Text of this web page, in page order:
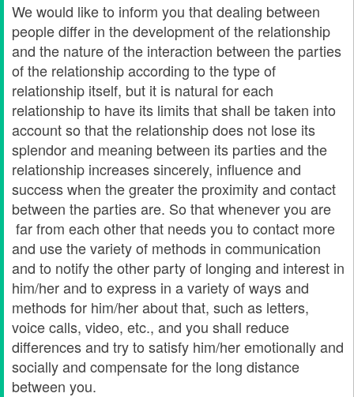
We would like to inform you that dealing between
people differ in the development of the relationship
and the nature of the interaction between the parties
of the relationship according to the type of
relationship itself, but it is natural for each
relationship to have its limits that shall be taken into
account so that the relationship does not lose its
splendor and meaning between its parties and the
relationship increases sincerely, influence and
success when the greater the proximity and contact
between the parties are. So that whenever you are
far from each other that needs you to contact more
and use the variety of methods in communication
and to notify the other party of longing and interest in
him/her and to express in a variety of ways and
methods for him/her about that, such as letters,
voice calls, video, etc., and you shall reduce
differences and try to satisfy him/her emotionally and
socially and compensate for the long distance
between you.